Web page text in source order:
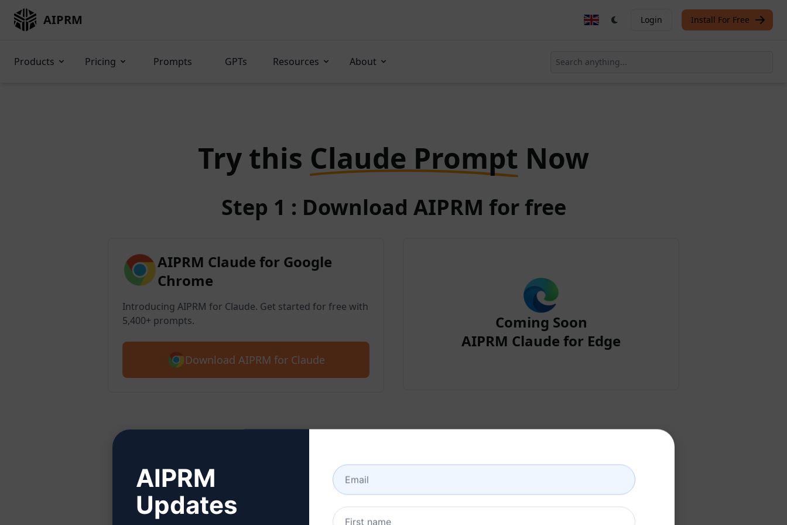
AIPRM Login Install For Free
Products Pricing Prompts GPTs Resources About
Try this Claude Prompt Now
Step 1 : Download AIPRM for free
AIPRM Claude for Google
Chrome
Introducing AIPRM for Claude. Get started for free with
5,400+ prompts.
Download AIPRM for Claude
Coming Soon
AIPRM Claude for Edge
Step 2 : Create a Claude Account
Click here to learn how to create a Claude account
AIPRM
Updates